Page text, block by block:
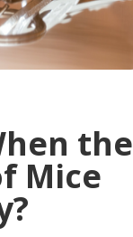
the
Mice